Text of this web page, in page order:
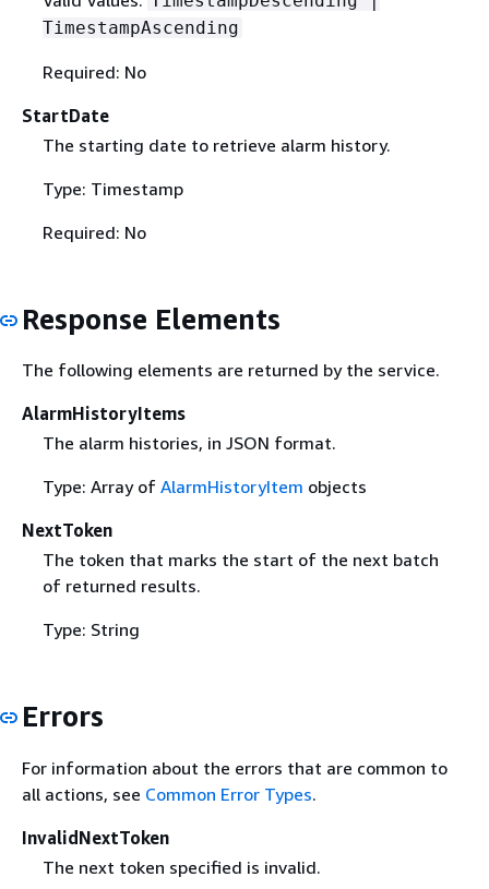
TimestampAscending
Required: No
StartDate
The starting date to retrieve alarm history.
Type: Timestamp
Required: No
Response Elements
The following elements are returned by the service.
AlarmHistoryItems
The alarm histories, in JSON format.
Type: Array of AlarmHistoryItem objects
NextToken
The token that marks the start of the next batch
of returned results.
Type: String
Errors
For information about the errors that are common to
all actions, see Common Error Types.
InvalidNextToken
The next token specified is invalid.